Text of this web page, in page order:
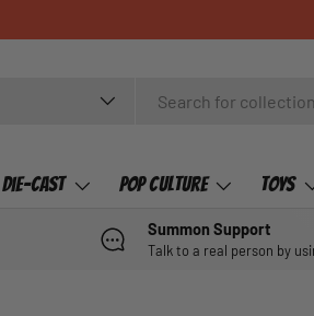
Die-Cast Pop Culture Toys
Summon Support
Talk to a real person by